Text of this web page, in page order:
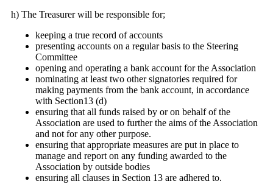
h) The Treasurer will be responsible for;
keeping a true record of accounts
presenting accounts on a regular basis to the Steering
Committee
opening and operating a bank account for the Association
nominating at least two other signatories required for
making payments from the bank account, in accordance
with Section13 (d)
ensuring that all funds raised by or on behalf of the
Association are used to further the aims of the Association
and not for any other purpose.
ensuring that appropriate measures are put in place to
manage and report on any funding awarded to the
Association by outside bodies
ensuring all clauses in Section 13 are adhered to.